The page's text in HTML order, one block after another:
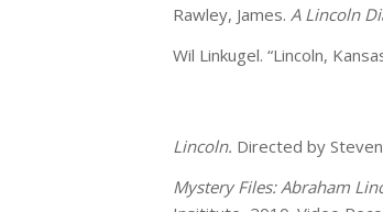
Rawley, James. A Lincoln
Wil Linkugel. “Lincoln,
Lincoln. Directed by
Mystery Files: Abraham